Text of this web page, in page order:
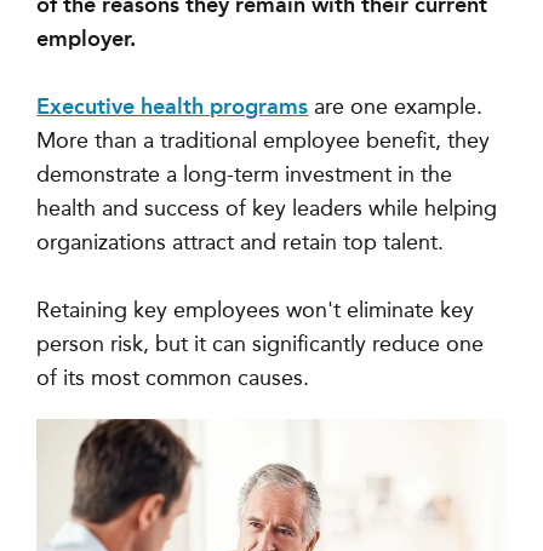
employer.
Executive health programs are one example.
More than a traditional employee benefit, they
demonstrate a long-term investment in the
health and success of key leaders while helping
organizations attract and retain top talent.
Retaining key employees won't eliminate key
person risk, but it can significantly reduce one
of its most common causes.